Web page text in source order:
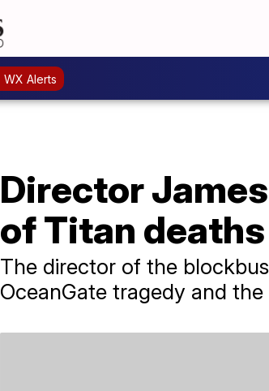
WX Alerts
Director
of Titan deaths
The director of the
OceanGate tragedy and